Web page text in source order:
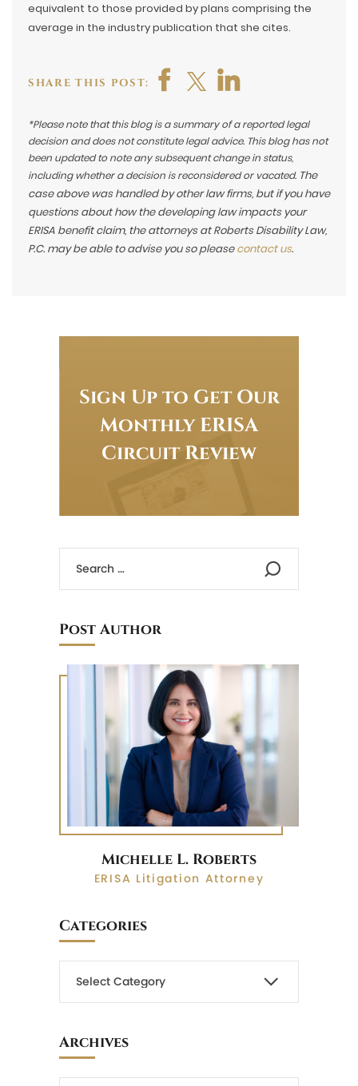
equivalent to those provided by plans comprising the
average in the industry publication that she cites.
SHARE THIS POST:
*Please note that this blog is a summary of a reported legal
decision and does not constitute legal advice. This blog has not
been updated to note any subsequent change in status,
including whether a decision is reconsidered or vacated. The
case above was handled by other law firms, but if you have
questions about how the developing law impacts your
ERISA benefit claim, the attorneys at Roberts Disability Law,
P.C. may be able to advise you so pleasecontact us.
Sign Up to Get Our
Monthly ERISA
Circuit Review
Post Author
Michelle L. Roberts
ERISA Litigation Attorney
Categories
Archives